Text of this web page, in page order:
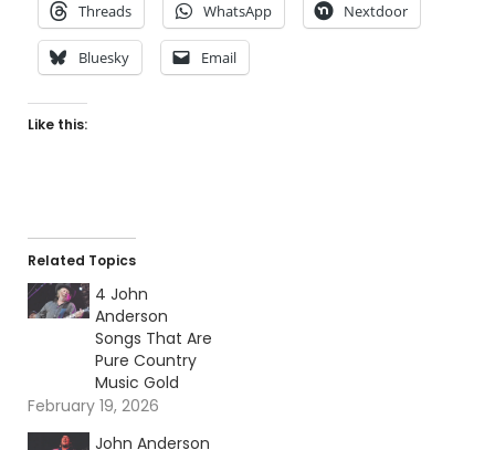
Threads WhatsApp Nextdoor
Bluesky Email
Like this:
Related Topics
4 John
Anderson
Songs That Are
Pure Country
Music Gold
February 19, 2026
John Anderson